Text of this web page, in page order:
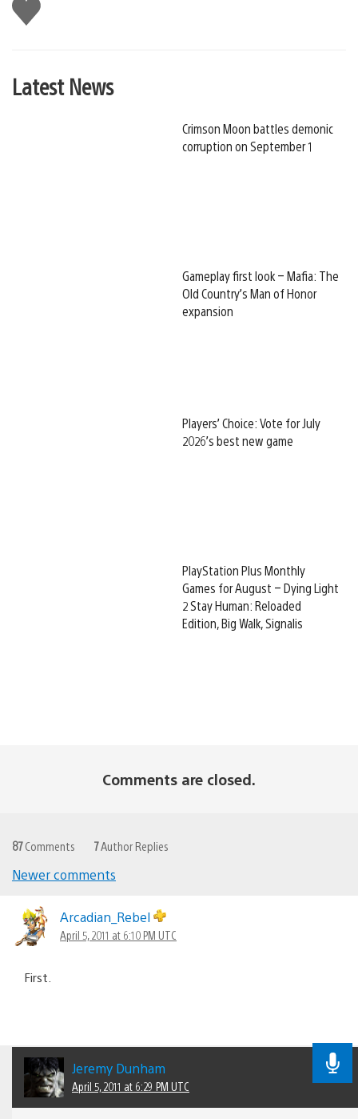
this
Latest News
Crimson Moon battles demonic
corruption on September 1
Gameplay first look – Mafia: The
Old Country’s Man of Honor
expansion
Players’ Choice: Vote for July
2026’s best new game
PlayStation Plus Monthly
Games for August – Dying Light
2 Stay Human: Reloaded
Edition, Big Walk, Signalis
Comments are closed.
87Comments 7Author Replies
navigation
Newer comments
Arcadian_Rebel
April 5, 2011 at 6:10 PM UTC
First.
Jeremy Dunham
April 5, 2011 at 6:29 PM UTC